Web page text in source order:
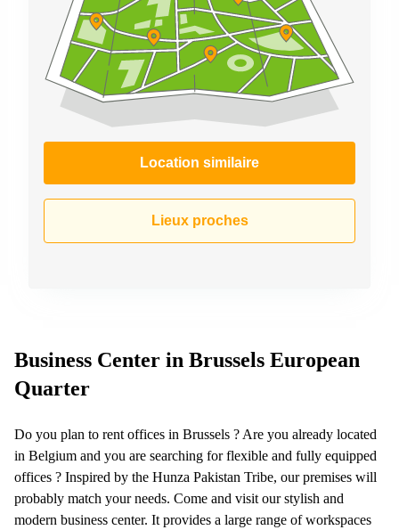
Location similaire
Lieux proches
Business Center in Brussels European
Quarter
Do you plan to rent offices in Brussels ? Are you already located
in Belgium and you are searching for flexible and fully equipped
offices ? Inspired by the Hunza Pakistan Tribe, our premises will
probably match your needs. Come and visit our stylish and
modern business center. It provides a large range of workspaces